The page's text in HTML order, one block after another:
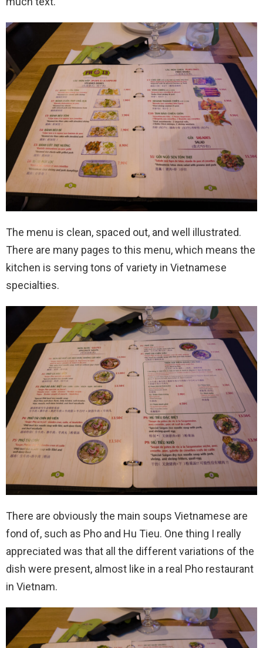
The menu is clean, spaced out, and well illustrated.
There are many pages to this menu, which means the
kitchen is serving tons of variety in Vietnamese
specialties.
There are obviously the main soups Vietnamese are
fond of, such as Pho and Hu Tieu. One thing I really
appreciated was that all the different variations of the
dish were present, almost like in a real Pho restaurant
in Vietnam.